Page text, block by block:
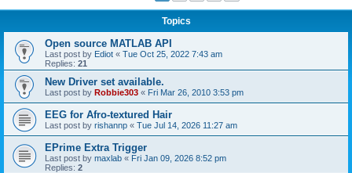
Topics
Open source MATLAB API
Last post by Ediot « Tue Oct 25, 2022 7:43 am
Replies: 21
New Driver set available.
Last post by Robbie303 « Fri Mar 26, 2010 3:53 pm
EEG for Afro-textured Hair
Last post by rishannp « Tue Jul 14, 2026 11:27 am
EPrime Extra Trigger
Last post by maxlab « Fri Jan 09, 2026 8:52 pm
Replies: 2